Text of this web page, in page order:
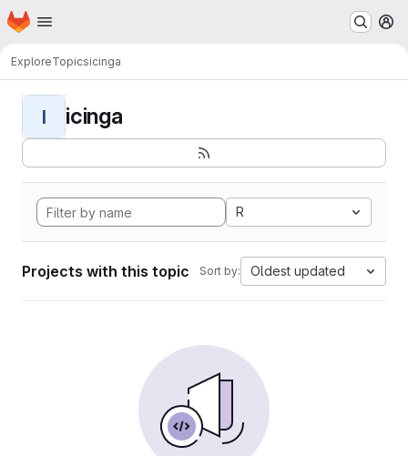
Skip to main content
Homepage
ExploreTopicsicinga
I icinga
R
Projects with this topic Sort by: Oldest updated